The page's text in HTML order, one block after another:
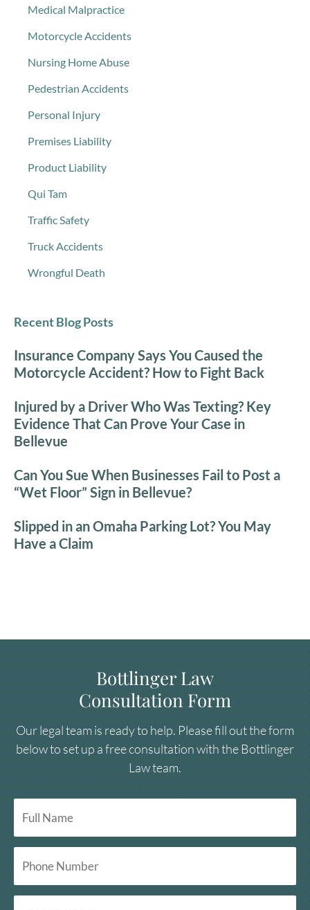
Medical Malpractice
Motorcycle Accidents
Nursing Home Abuse
Pedestrian Accidents
Personal Injury
Premises Liability
Product Liability
Qui Tam
Traffic Safety
Truck Accidents
Wrongful Death
Recent Blog Posts
Insurance Company Says You Caused the
Motorcycle Accident? How to Fight Back
Injured by a Driver Who Was Texting? Key
Evidence That Can Prove Your Case in
Bellevue
Can You Sue When Businesses Fail to Post a
“Wet Floor” Sign in Bellevue?
Slipped in an Omaha Parking Lot? You May
Have a Claim
Bottlinger Law
Consultation Form
Our legal team is ready to help. Please fill out the form
below to set up a free consultation with the Bottlinger
Law team.